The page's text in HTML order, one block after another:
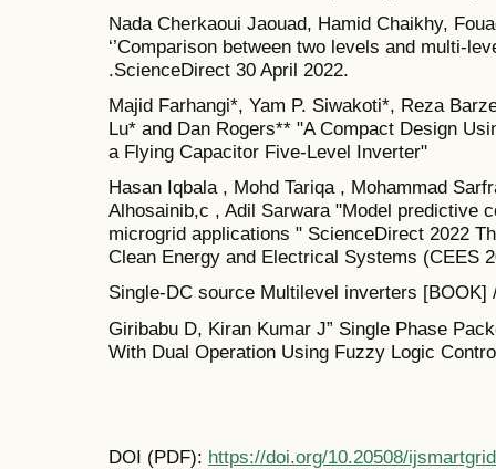
Nada Cherkaoui Jaouad, Hamid Chaikhy,
‘’Comparison between two levels and multi-
.ScienceDirect 30 April 2022.
Majid Farhangi*, Yam P. Siwakoti*, Reza
Lu* and Dan Rogers** "A Compact Design
a Flying Capacitor Five-Level Inverter"
Hasan Iqbala , Mohd Tariqa , Mohammad
Alhosainib,c , Adil Sarwara "Model predictive
microgrid applications " ScienceDirect 2022
Clean Energy and Electrical Systems (CEES
Single-DC source Multilevel inverters
Giribabu D, Kiran Kumar J” Single Phase
With Dual Operation Using Fuzzy Logic
DOI (PDF): https://doi.org/10.20508/